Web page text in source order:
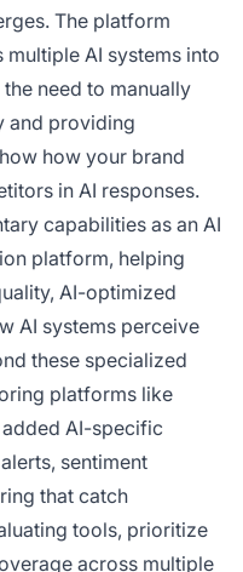
The platform
AI systems into
need to manually
and providing
how your brand
in AI responses.
capabilities as an AI
platform, helping
AI-optimized
AI systems perceive
these specialized
platforms like
AI-specific
sentiment
that catch
tools, prioritize
across multiple